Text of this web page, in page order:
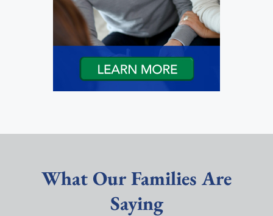
What Our Families Are
Saying